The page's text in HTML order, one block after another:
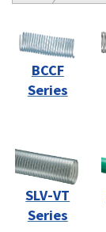
BCCF
Series
SLV-VT
Series